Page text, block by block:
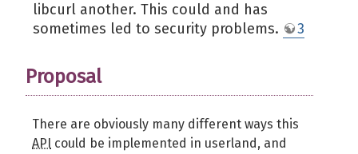
libcurl another. This could and has
sometimes led to security problems.
3
Proposal
There are obviously many different ways this
API could be implemented in userland, and